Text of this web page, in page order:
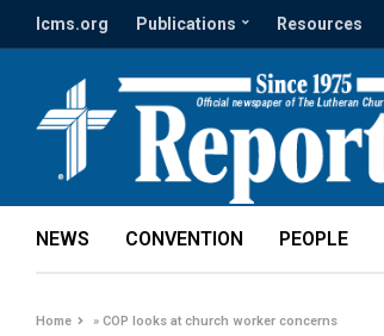
lcms.org Publications Resources
NEWS CONVENTION PEOPLE
Home »COP looks at church worker concerns